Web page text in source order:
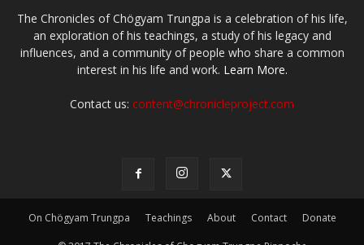
The Chronicles of Chögyam Trungpa is a celebration of his life,
an exploration of his teachings, a study of his legacy and
influences, and a community of people who share a common
interest in his life and work. Learn More.
Contact us: content@chronicleproject.com
On Chögyam Trungpa Teachings About Contact Donate